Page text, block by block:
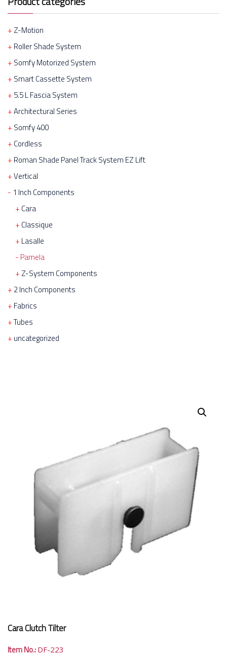
Z-Motion
Roller Shade System
Somfy Motorized System
Smart Cassette System
5.5 L Fascia System
Architectural Series
Somfy 400
Cordless
Roman Shade Panel Track System EZ Lift
Vertical
1 Inch Components
Cara
Classique
Lasalle
Pamela
Z-System Components
2 Inch Components
Fabrics
Tubes
uncategorized
Cara Clutch Tilter
Item No.: DF-223